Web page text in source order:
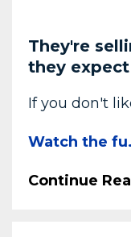
They're
they
If you don't
Watch the fu
Continue